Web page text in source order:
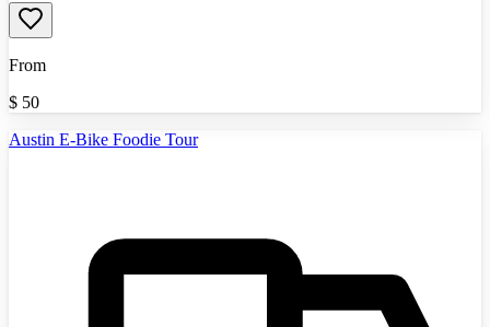
From
$ 50
Austin E-Bike Foodie Tour